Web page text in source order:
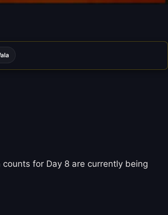
for Day 8 are currently being